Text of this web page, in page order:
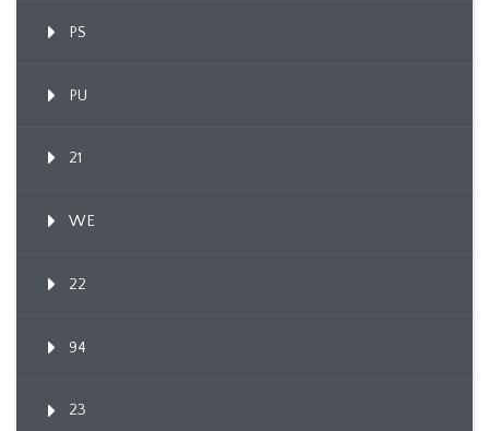
PS
PU
21
WE
22
94
23